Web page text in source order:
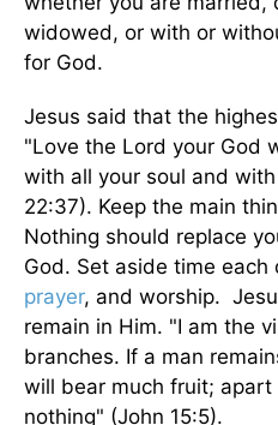
widowed, or with or
for God.
Jesus said that the
"Love the Lord your God
with all your soul and
22:37). Keep the main
Nothing should replace
God. Set aside time each
prayer, and worship.
remain in Him. "I am the
branches. If a man
will bear much fruit;
nothing" (John 15:5).